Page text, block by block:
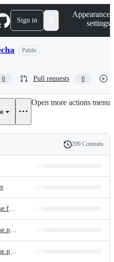
Sign in
Appearance
settings
Public
0 Pull requests 0
Open more actions menu
History
299 Commits
org.seasar.dbflute.emecha.eclipse.feature
org.seasar.dbflute.emecha.eclipse.plugin.dfassist
org.seasar.dbflute.emecha.eclipse.plugin.dfeditor